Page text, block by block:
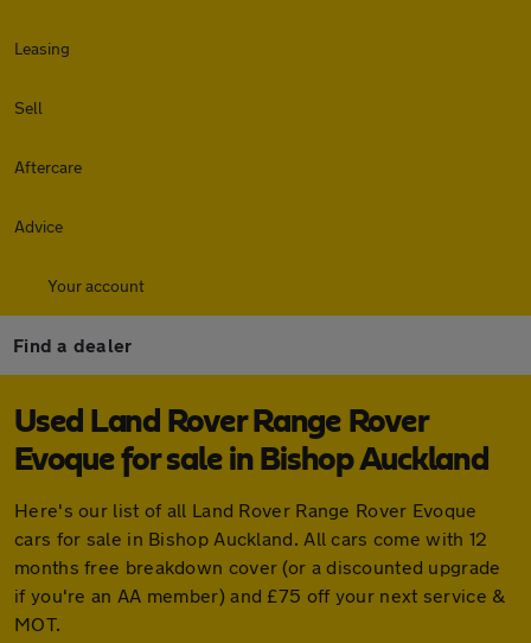
Leasing
Sell
Aftercare
Advice
Your account
Find a dealer
Used Land Rover Range Rover
Evoque for sale in Bishop Auckland
Here's our list of all Land Rover Range Rover Evoque
cars for sale in Bishop Auckland. All cars come with 12
months free breakdown cover (or a discounted upgrade
if you're an AA member) and £75 off your next service &
MOT.